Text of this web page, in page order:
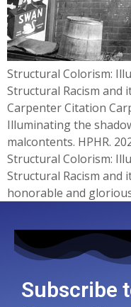
Structural Colorism:
Structural Racism and
Carpenter Citation
Illuminating the
malcontents. HPHR.
Structural Colorism:
Structural Racism and
honorable and
Subscribe